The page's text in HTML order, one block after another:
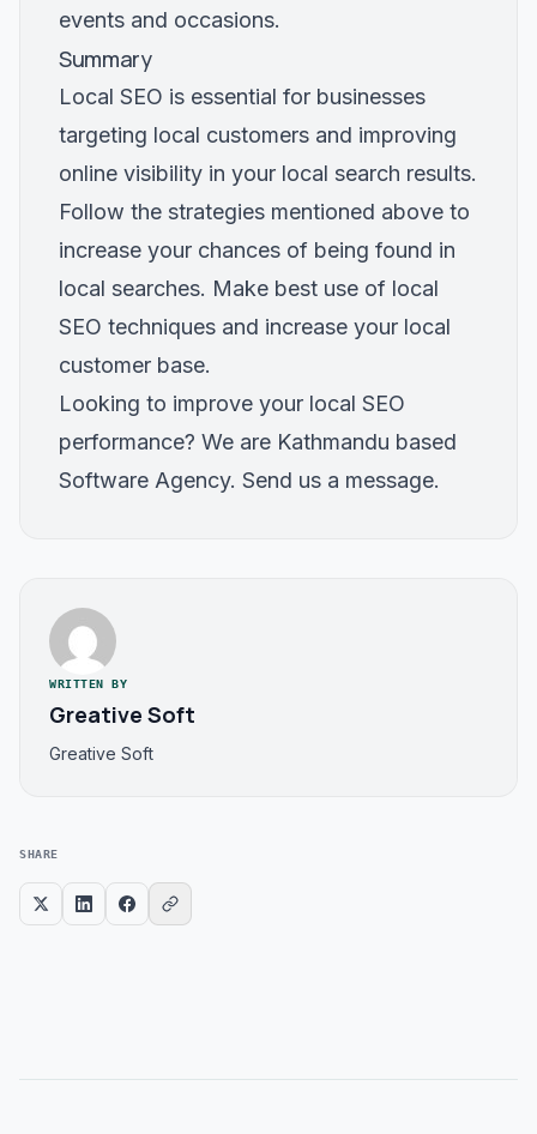
SHARE
events and occasions.
Summary
Local SEO is essential for businesses
targeting local customers and improving
online visibility in your local search results.
Follow the strategies mentioned above to
increase your chances of being found in
local searches. Make best use of local
SEO techniques and increase your local
customer base.
Looking to improve your local SEO
performance? We are Kathmandu based
Software Agency. Send us a message.
WRITTEN BY
Greative Soft
Greative Soft